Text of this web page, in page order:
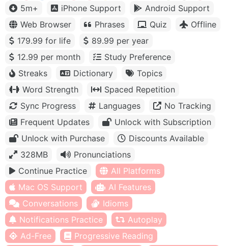
5m+ iPhone Support
Android Support
Web Browser
Phrases Quiz
Offline
179.99 for life
89.99 per year
12.99 per month
Study Preference
Streaks
Dictionary
Topics
Word Strength
Spaced Repetition
Sync Progress
Languages
No Tracking
Frequent Updates
Unlock with Subscription
Unlock with Purchase
Discounts Available
328MB
Pronunciations
Continue Practice
All Platforms
Mac OS Support
AI Features
Conversations
Idioms
Notifications Practice
Autoplay
Ad-Free
Progressive Reading